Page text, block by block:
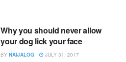
Why you should never allow
your dog lick your face
BY NAIJALOG JULY 31, 2017